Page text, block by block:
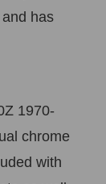
has
1970-
chrome
with